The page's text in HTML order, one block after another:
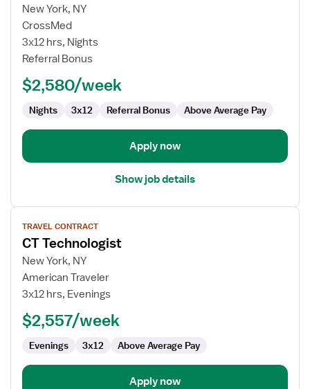
for
CT
Technologist
New York, NY
CrossMed
3x12 hrs, Nights
Referral Bonus
$2,580/week
Nights 3x12 Referral Bonus Above Average Pay
Apply now
Show job details
View
job
details
for
CT
Technologist
TRAVEL CONTRACT
CT Technologist
New York, NY
American Traveler
3x12 hrs, Evenings
$2,557/week
Evenings 3x12 Above Average Pay
Apply now